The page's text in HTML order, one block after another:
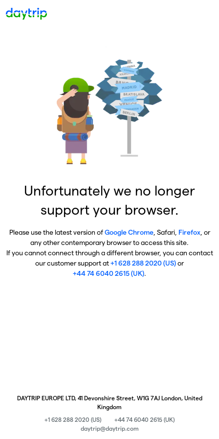
Unfortunately we no longer
support your browser.
Please use the latest version ofGoogle Chrome, Safari, Firefox, or
any other contemporary browser to access this site.
If you cannot connect through a different browser, you can contact
our customer support at+1 628 288 2020 (US)or
+44 74 6040 2615 (UK).
DAYTRIP EUROPE LTD, 41 Devonshire Street, W1G 7AJ London, United
Kingdom
+1 628 288 2020 (US)
+44 74 6040 2615 (UK)
daytrip@daytrip.com